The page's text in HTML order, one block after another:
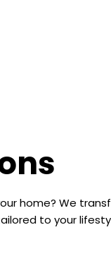
home? We
to your